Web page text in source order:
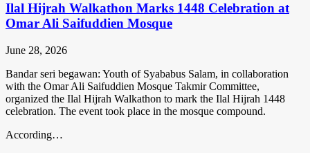
Ilal Hijrah Walkathon Marks 1448 Celebration at
Omar Ali Saifuddien Mosque
June 28, 2026
Bandar seri begawan: Youth of Syababus Salam, in collaboration
with the Omar Ali Saifuddien Mosque Takmir Committee,
organized the Ilal Hijrah Walkathon to mark the Ilal Hijrah 1448
celebration. The event took place in the mosque compound.
According…